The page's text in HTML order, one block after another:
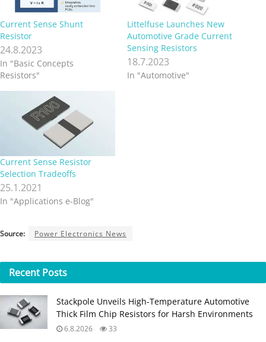
Current Sense Shunt
Resistor
24.8.2023
In "Basic Concepts
Resistors"
Littelfuse Launches New
Automotive Grade Current
Sensing Resistors
18.7.2023
In "Automotive"
Current Sense Resistor
Selection Tradeoffs
25.1.2021
In "Applications e-Blog"
Source: Power Electronics News
Recent Posts
Stackpole Unveils High-Temperature Automotive
Thick Film Chip Resistors for Harsh Environments
6.8.2026 33